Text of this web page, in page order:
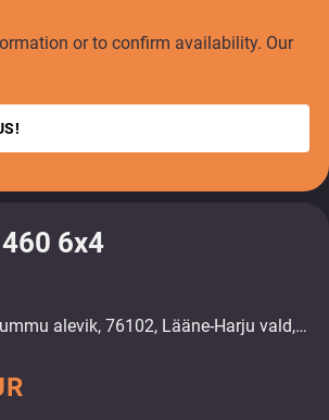
or to confirm availability. Our
6x4
Kooli 10, Rummu alevik, 76102, Lääne-Harju vald, Harjumaa